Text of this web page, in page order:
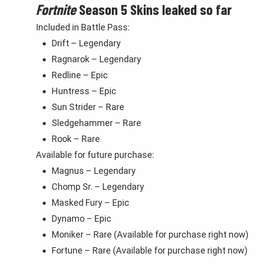
FortniteSeason 5 Skins leaked so far
Included in Battle Pass:
Drift – Legendary
Ragnarok – Legendary
Redline – Epic
Huntress – Epic
Sun Strider – Rare
Sledgehammer – Rare
Rook – Rare
Available for future purchase:
Magnus – Legendary
Chomp Sr. – Legendary
Masked Fury – Epic
Dynamo – Epic
Moniker – Rare (Available for purchase right now)
Fortune – Rare (Available for purchase right now)